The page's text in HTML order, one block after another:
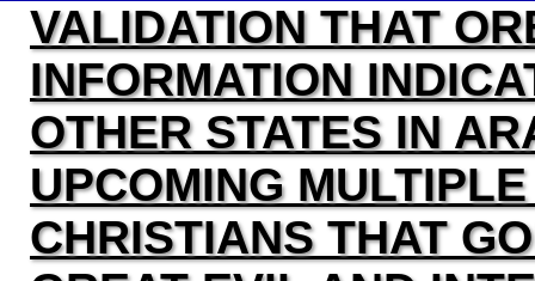
VALIDATION THAT
INFORMATION
OTHER STATES IN
UPCOMING
CHRISTIANS THAT